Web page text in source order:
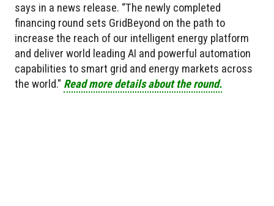
says in a news release. “The newly completed
financing round sets GridBeyond on the path to
increase the reach of our intelligent energy platform
and deliver world leading AI and powerful automation
capabilities to smart grid and energy markets across
the world." Read more details about the round.